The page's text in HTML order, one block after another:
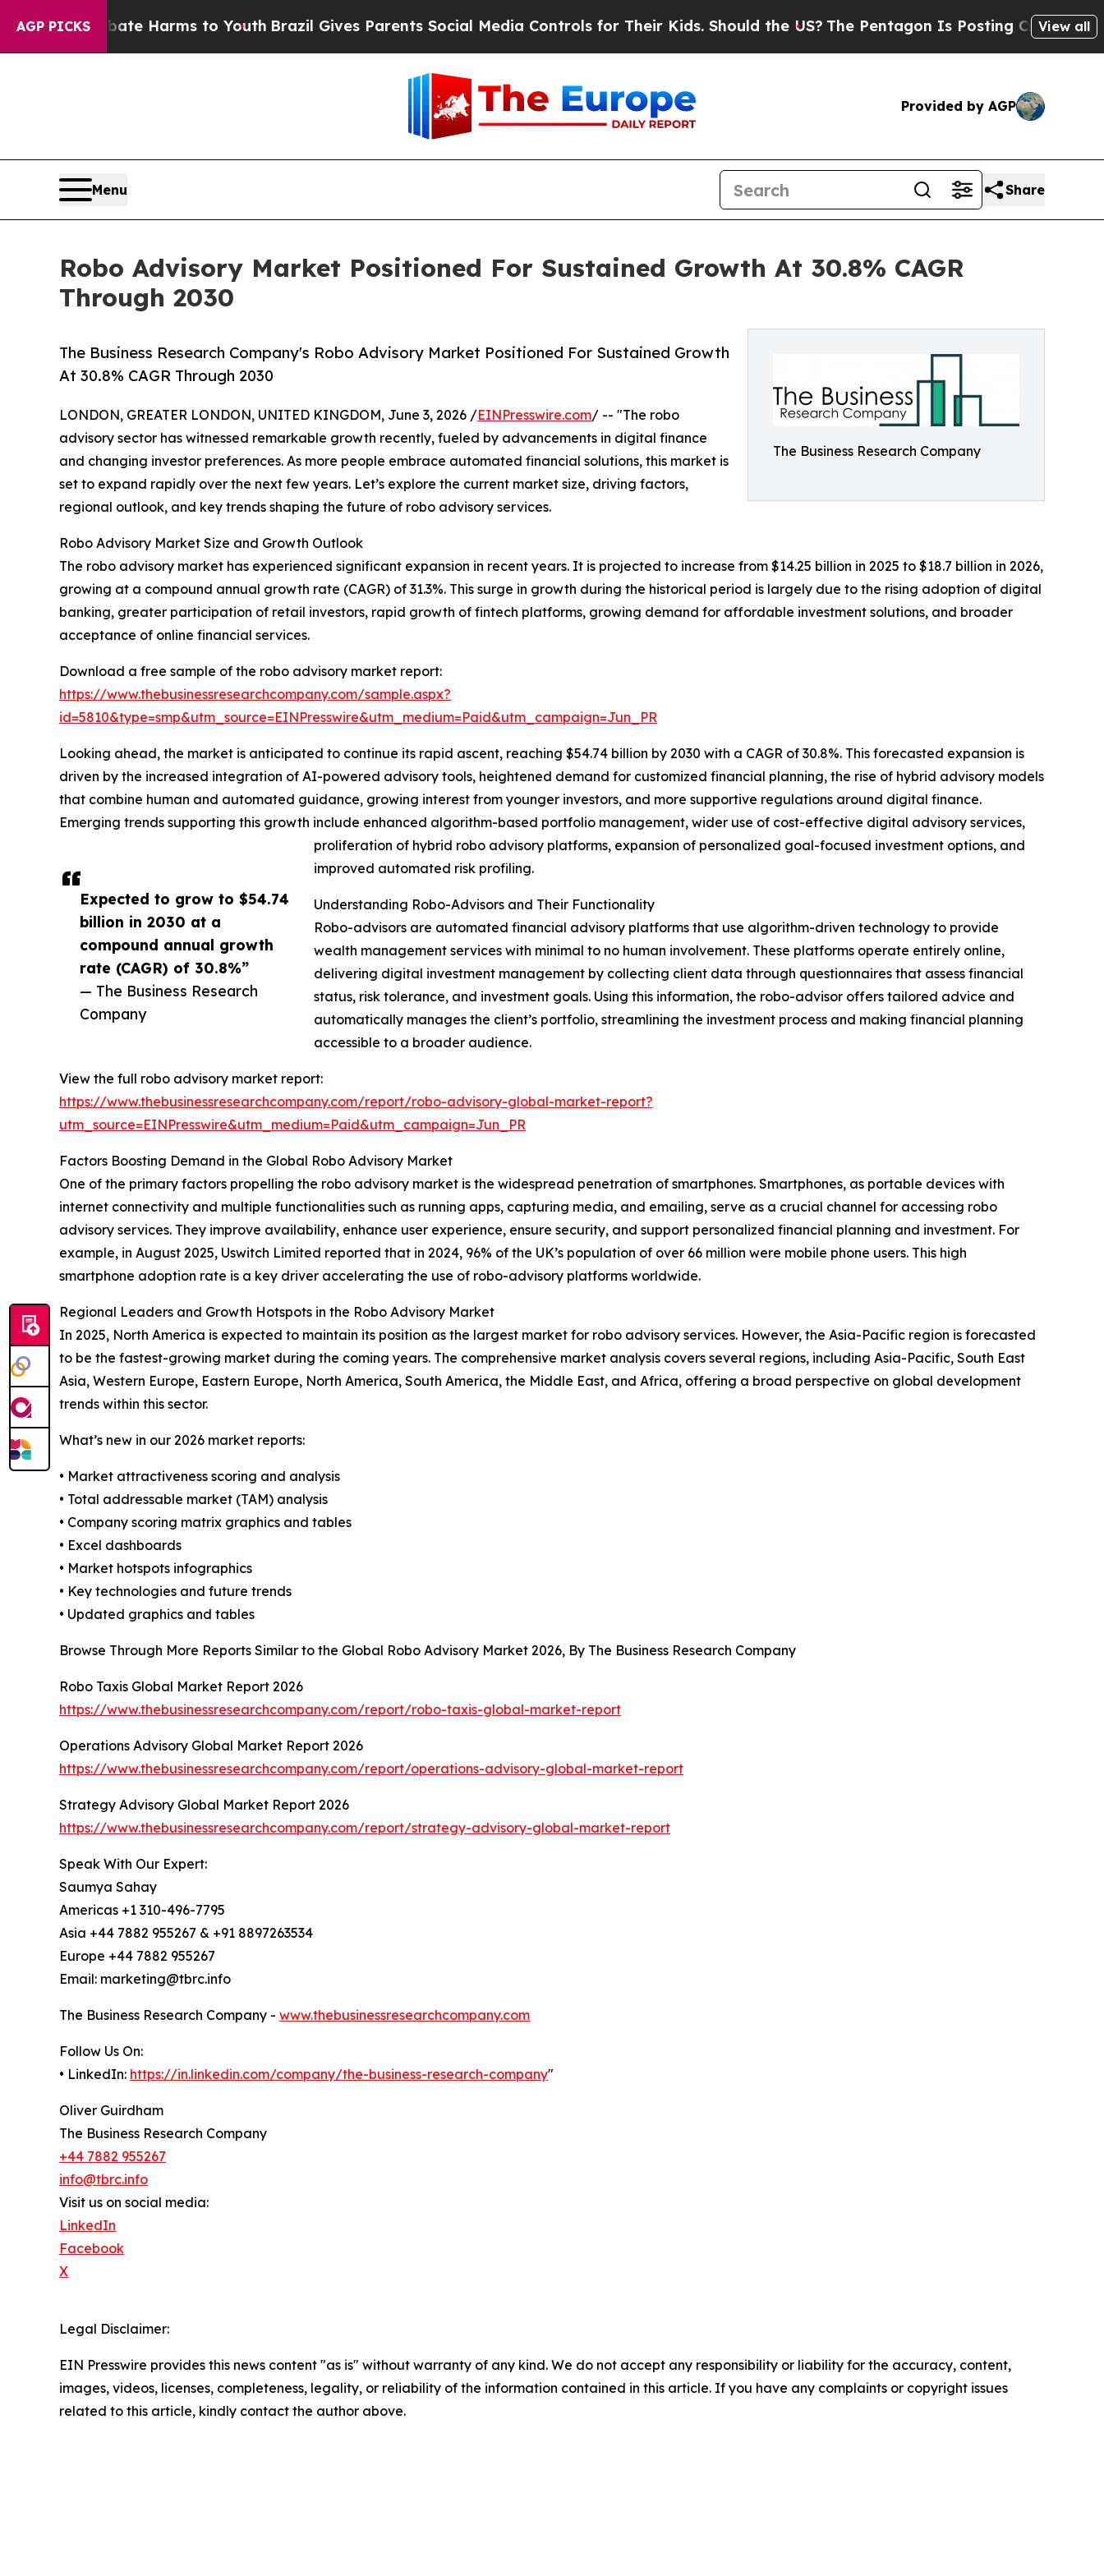
AGP PICKS
Abate Harms to YouthBrazil Gives Parents Social Media Controls for Their Kids. Should the US? The Pentagon Is Posting Cryptic BiblicalView all
Provided by AGP
Menu Share
Robo Advisory Market Positioned For Sustained Growth At 30.8% CAGR
Through 2030
The Business Research Company
The Business Research Company's Robo Advisory Market Positioned For Sustained Growth
At 30.8% CAGR Through 2030
Expected to grow to $54.74
billion in 2030 at a
compound annual growth
rate (CAGR) of 30.8%”
— The Business Research
Company
LONDON, GREATER LONDON, UNITED KINGDOM, June 3, 2026 /EINPresswire.com/ -- "The robo
advisory sector has witnessed remarkable growth recently, fueled by advancements in digital finance
and changing investor preferences. As more people embrace automated financial solutions, this market is
set to expand rapidly over the next few years. Let’s explore the current market size, driving factors,
regional outlook, and key trends shaping the future of robo advisory services.
Robo Advisory Market Size and Growth Outlook
The robo advisory market has experienced significant expansion in recent years. It is projected to increase from $14.25 billion in 2025 to $18.7 billion in 2026,
growing at a compound annual growth rate (CAGR) of 31.3%. This surge in growth during the historical period is largely due to the rising adoption of digital
banking, greater participation of retail investors, rapid growth of fintech platforms, growing demand for affordable investment solutions, and broader
acceptance of online financial services.
Download a free sample of the robo advisory market report:
https://www.thebusinessresearchcompany.com/sample.aspx?
id=5810&type=smp&utm_source=EINPresswire&utm_medium=Paid&utm_campaign=Jun_PR
Looking ahead, the market is anticipated to continue its rapid ascent, reaching $54.74 billion by 2030 with a CAGR of 30.8%. This forecasted expansion is
driven by the increased integration of AI-powered advisory tools, heightened demand for customized financial planning, the rise of hybrid advisory models
that combine human and automated guidance, growing interest from younger investors, and more supportive regulations around digital finance.
Emerging trends supporting this growth include enhanced algorithm-based portfolio management, wider use of cost-effective digital advisory services,
proliferation of hybrid robo advisory platforms, expansion of personalized goal-focused investment options, and
improved automated risk profiling.
Understanding Robo-Advisors and Their Functionality
Robo-advisors are automated financial advisory platforms that use algorithm-driven technology to provide
wealth management services with minimal to no human involvement. These platforms operate entirely online,
delivering digital investment management by collecting client data through questionnaires that assess financial
status, risk tolerance, and investment goals. Using this information, the robo-advisor offers tailored advice and
automatically manages the client’s portfolio, streamlining the investment process and making financial planning
accessible to a broader audience.
View the full robo advisory market report:
https://www.thebusinessresearchcompany.com/report/robo-advisory-global-market-report?
utm_source=EINPresswire&utm_medium=Paid&utm_campaign=Jun_PR
Factors Boosting Demand in the Global Robo Advisory Market
One of the primary factors propelling the robo advisory market is the widespread penetration of smartphones. Smartphones, as portable devices with
internet connectivity and multiple functionalities such as running apps, capturing media, and emailing, serve as a crucial channel for accessing robo
advisory services. They improve availability, enhance user experience, ensure security, and support personalized financial planning and investment. For
example, in August 2025, Uswitch Limited reported that in 2024, 96% of the UK’s population of over 66 million were mobile phone users. This high
smartphone adoption rate is a key driver accelerating the use of robo-advisory platforms worldwide.
Regional Leaders and Growth Hotspots in the Robo Advisory Market
In 2025, North America is expected to maintain its position as the largest market for robo advisory services. However, the Asia-Pacific region is forecasted
to be the fastest-growing market during the coming years. The comprehensive market analysis covers several regions, including Asia-Pacific, South East
Asia, Western Europe, Eastern Europe, North America, South America, the Middle East, and Africa, offering a broad perspective on global development
trends within this sector.
What’s new in our 2026 market reports:
• Market attractiveness scoring and analysis
• Total addressable market (TAM) analysis
• Company scoring matrix graphics and tables
• Excel dashboards
• Market hotspots infographics
• Key technologies and future trends
• Updated graphics and tables
Browse Through More Reports Similar to the Global Robo Advisory Market 2026, By The Business Research Company
Robo Taxis Global Market Report 2026
https://www.thebusinessresearchcompany.com/report/robo-taxis-global-market-report
Operations Advisory Global Market Report 2026
https://www.thebusinessresearchcompany.com/report/operations-advisory-global-market-report
Strategy Advisory Global Market Report 2026
https://www.thebusinessresearchcompany.com/report/strategy-advisory-global-market-report
Speak With Our Expert:
Saumya Sahay
Americas +1 310-496-7795
Asia +44 7882 955267 & +91 8897263534
Europe +44 7882 955267
Email: marketing@tbrc.info
The Business Research Company - www.thebusinessresearchcompany.com
Follow Us On:
• LinkedIn: https://in.linkedin.com/company/the-business-research-company"
Oliver Guirdham
The Business Research Company
+44 7882 955267
info@tbrc.info
Visit us on social media:
LinkedIn
Facebook
X
Legal Disclaimer:
EIN Presswire provides this news content "as is" without warranty of any kind. We do not accept any responsibility or liability for the accuracy, content,
images, videos, licenses, completeness, legality, or reliability of the information contained in this article. If you have any complaints or copyright issues
related to this article, kindly contact the author above.